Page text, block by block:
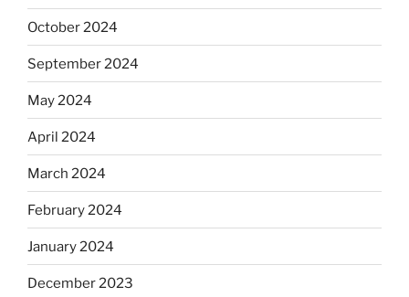
October 2024
September 2024
May 2024
April 2024
March 2024
February 2024
January 2024
December 2023